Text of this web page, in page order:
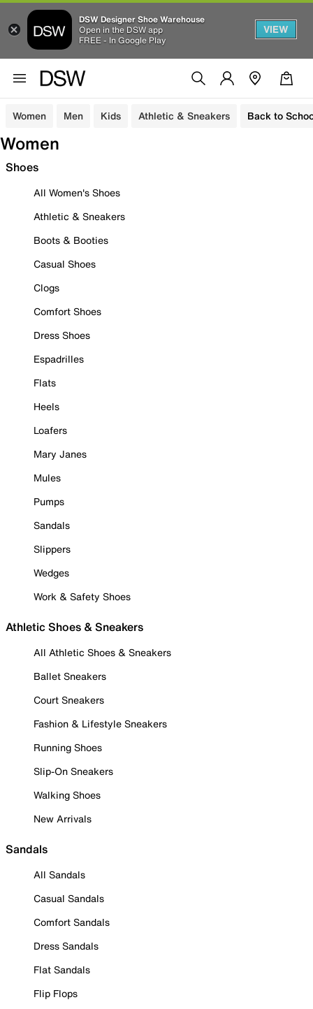
DSW Designer Shoe Warehouse
Open in the DSW app
FREE - In Google Play
VIEW
Women Men Kids Athletic & Sneakers Back to
Women
Shoes
All Women's Shoes
Athletic & Sneakers
Boots & Booties
Casual Shoes
Clogs
Comfort Shoes
Dress Shoes
Espadrilles
Flats
Heels
Loafers
Mary Janes
Mules
Pumps
Sandals
Slippers
Wedges
Work & Safety Shoes
Athletic Shoes & Sneakers
All Athletic Shoes & Sneakers
Ballet Sneakers
Court Sneakers
Fashion & Lifestyle Sneakers
Running Shoes
Slip-On Sneakers
Walking Shoes
New Arrivals
Sandals
All Sandals
Casual Sandals
Comfort Sandals
Dress Sandals
Flat Sandals
Flip Flops